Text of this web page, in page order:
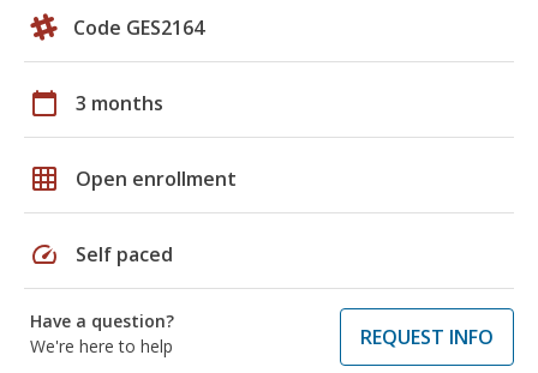
Code GES2164
calendar_today 3 months
grid_on Open enrollment
speed Self paced
Have a question?
We're here to help
REQUEST INFO